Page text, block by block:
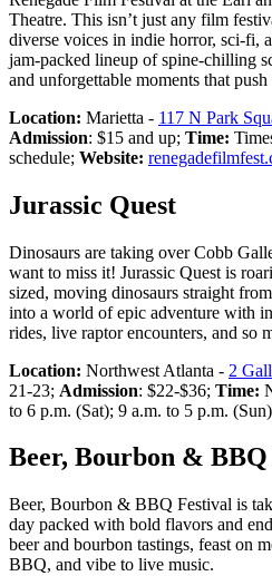
Theatre. This isn’t just any film
diverse voices in indie horror, sci-fi,
jam-packed lineup of spine-chilling
and unforgettable moments that
Location: Marietta - 117 N Park
Admission: $15 and up; Time:
schedule; Website:
Jurassic Quest
Dinosaurs are taking over Cobb
want to miss it! Jurassic Quest is
sized, moving dinosaurs straight
into a world of epic adventure with
rides, live raptor encounters, and so
Location: Northwest Atlanta - 2
21-23; Admission: $22-$36; Time:
to 6 p.m. (Sat); 9 a.m. to 5 p.m.
Beer, Bourbon &
Beer, Bourbon & BBQ Festival is
day packed with bold flavors and
beer and bourbon tastings, feast on
BBQ, and vibe to live music.